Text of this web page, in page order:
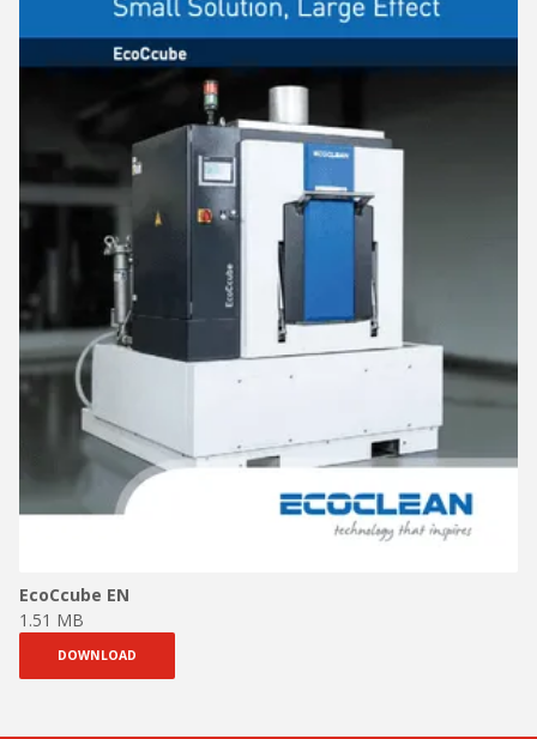
EcoCcube EN
1.51 MB
DOWNLOAD